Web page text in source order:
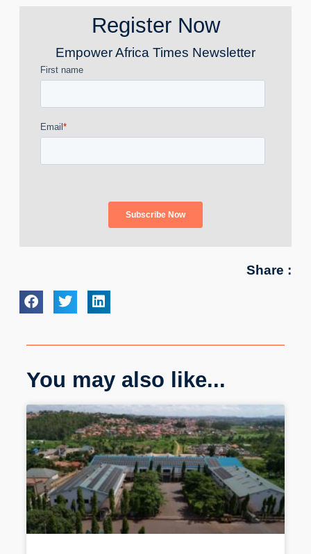
Register Now
Empower Africa Times Newsletter
Share :
You may also like...